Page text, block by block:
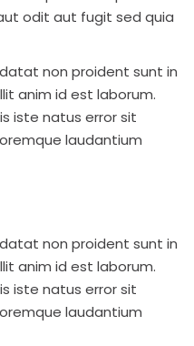
odit aut fugit sed quia
non proident sunt in
anim id est laborum.
iste natus error sit
laudantium
non proident sunt in
anim id est laborum.
iste natus error sit
laudantium